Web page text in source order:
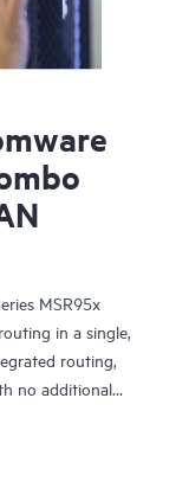
MSR95x
in a single,
routing,
no additional
(WAN).